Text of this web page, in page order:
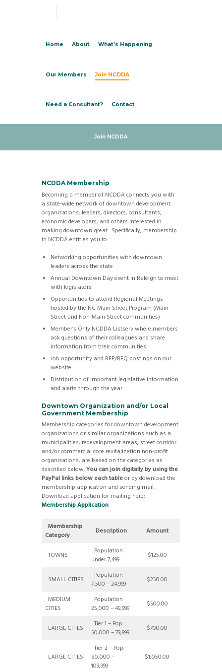
Home About What’s Happening
Our Members Join NCDDA
Need a Consultant? Contact
Join NCDDA
NCDDA Membership
Becoming a member of NCDDA connects you with
a state-wide network of downtown development
organizations, leaders, directors, consultants,
economic developers, and others interested in
making downtown great. Specifically, membership
in NCDDA entitles you to:
Networking opportunities with downtown
leaders across the state
Annual Downtown Day event in Raleigh to meet
with legislators
Opportunities to attend Regional Meetings
hosted by the NC Main Street Program (Main
Street and Non-Main Street communities)
Member’s Only NCDDA Listserv where members
ask questions of their colleagues and share
information from their communities
Job opportunity and RFP/RFQ postings on our
website
Distribution of important legislative information
and alerts through the year
Downtown Organization and/or Local
Government Membership
Membership categories for downtown development
organizations or similar organizations such as a
municipalities, redevelopment areas, street corridor
and/or commercial core revitalization non-profit
organizations, are based on the categories as
described below.You can join digitally by using the
PayPal links below each tableor by download the
membership application and sending mail.
Download application for mailing here:
Membership Application
Membership
Category
Description Amount
TOWNS
Population
under 7,499
$125.00
SMALL CITIES
Population
7,500 – 24,999
$250.00
MEDIUM
CITIES
Population
25,000 – 49,999
$500.00
LARGE CITIES
Tier 1 – Pop.
50,000 – 79,999
$700.00
LARGE CITIES
Tier 2 – Pop.
80,000 –
109,999
$1,050.00